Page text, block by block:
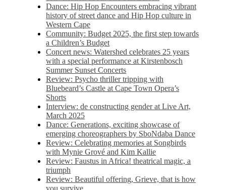
Dance: Hip Hop Encounters embracing vibrant
history of street dance and Hip Hop culture in
Western Cape
Community: Budget 2025, the first step towards
a Children’s Budget
Concert news: Watershed celebrates 25 years
with a special performance at Kirstenbosch
Summer Sunset Concerts
Review: Psycho thriller tripping with
Bluebeard’s Castle at Cape Town Opera’s
Shorts
Interview: de constructing gender at Live Art,
March 2025
Dance: Generations, exciting showcase of
emerging choreographers by SboNdaba Dance
Review: Celebrating memories at Songbirds
with Mynie Grové and Kim Kallie
Review: Faustus in Africa! theatrical magic, a
triumph
Review: Beautiful offering, Grieve, that is how
you survive